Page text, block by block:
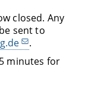
closed. Any
sent to
.
minutes for